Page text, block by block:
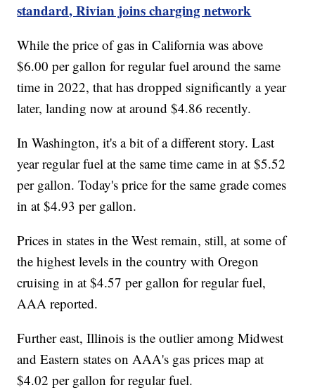
standard, Rivian joins charging network
While the price of gas in California was above
$6.00 per gallon for regular fuel around the same
time in 2022, that has dropped significantly a year
later, landing now at around $4.86 recently.
In Washington, it's a bit of a different story. Last
year regular fuel at the same time came in at $5.52
per gallon. Today's price for the same grade comes
in at $4.93 per gallon.
Prices in states in the West remain, still, at some of
the highest levels in the country with Oregon
cruising in at $4.57 per gallon for regular fuel,
AAA reported.
Further east, Illinois is the outlier among Midwest
and Eastern states on AAA's gas prices map at
$4.02 per gallon for regular fuel.